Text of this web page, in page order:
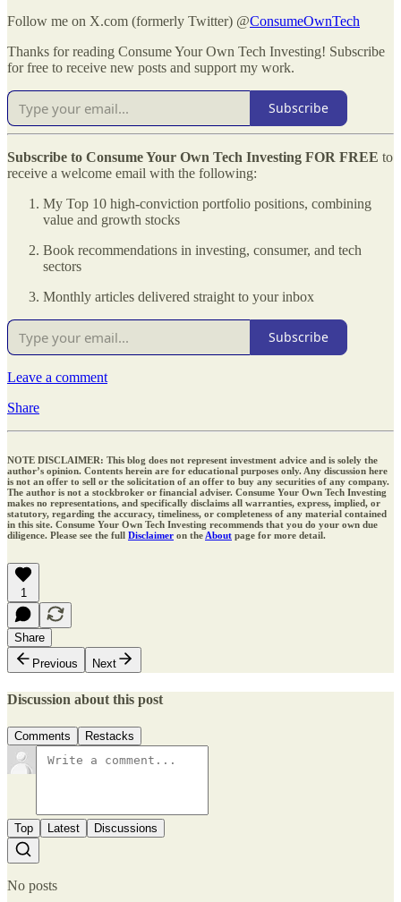
Follow me on X.com (formerly Twitter) @ConsumeOwnTech
Thanks for reading Consume Your Own Tech Investing! Subscribe
for free to receive new posts and support my work.
Subscribe
Subscribe to Consume Your Own Tech Investing FOR FREE to
receive a welcome email with the following:
My Top 10 high-conviction portfolio positions, combining
value and growth stocks
Book recommendations in investing, consumer, and tech
sectors
Monthly articles delivered straight to your inbox
Subscribe
Leave a comment
Share
NOTE DISCLAIMER: This blog does not represent investment advice and is solely the
author’s opinion. Contents herein are for educational purposes only. Any discussion here
is not an offer to sell or the solicitation of an offer to buy any securities of any company.
The author is not a stockbroker or financial adviser. Consume Your Own Tech Investing
makes no representations, and specifically disclaims all warranties, express, implied, or
statutory, regarding the accuracy, timeliness, or completeness of any material contained
in this site. Consume Your Own Tech Investing recommends that you do your own due
diligence. Please see the full Disclaimer on the About page for more detail.
1
Share
Previous
Next
Discussion about this post
Comments Restacks
Top Latest Discussions
No posts